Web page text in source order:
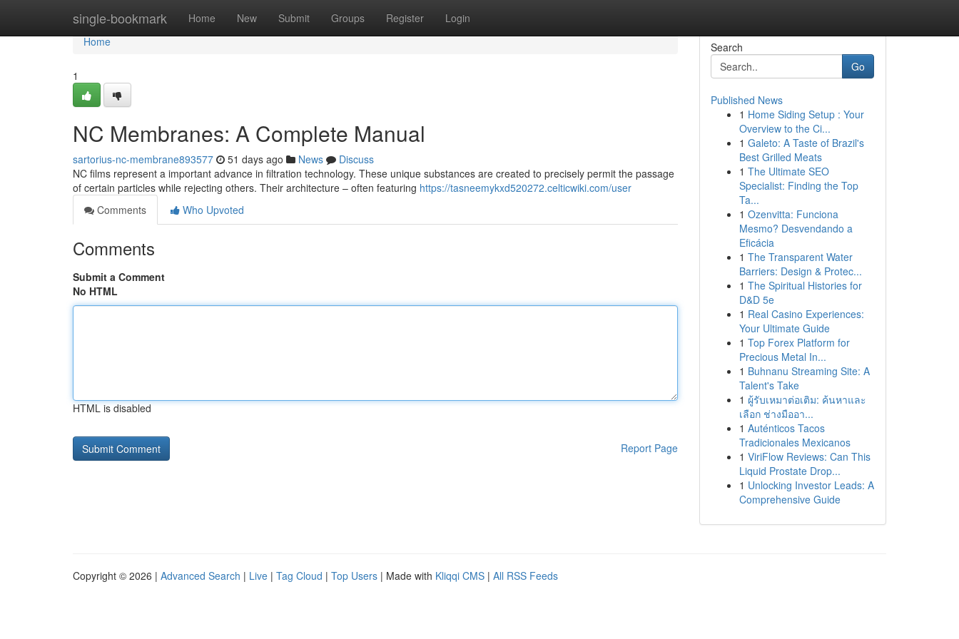
single-bookmark Home New Submit Groups Register Login
Home
Home
1
NC Membranes: A Complete Manual
sartorius-nc-membrane893577 51 days ago News
Discuss
NC films represent a important advance in filtration technology. These unique substances are created to precisely permit the passage
of certain particles while rejecting others. Their architecture – often featuring https://tasneemykxd520272.celticwiki.com/user
Comments
Who Upvoted
Comments
Submit a Comment
No HTML
HTML is disabled
Report Page
Search
Go
Published News
1 Home Siding Setup : Your
Overview to the Ci...
1 Galeto: A Taste of Brazil's
Best Grilled Meats
1 The Ultimate SEO
Specialist: Finding the Top
Ta...
1 Ozenvitta: Funciona
Mesmo? Desvendando a
Eficácia
1 The Transparent Water
Barriers: Design & Protec...
1 The Spiritual Histories for
D&D 5e
1 Real Casino Experiences:
Your Ultimate Guide
1 Top Forex Platform for
Precious Metal In...
1 Buhnanu Streaming Site: A
Talent's Take
1 ผู้รับเหมาต่อเติม: ค้นหาและ
เลือก ช่างมืออา...
1 Auténticos Tacos
Tradicionales Mexicanos
1 ViriFlow Reviews: Can This
Liquid Prostate Drop...
1 Unlocking Investor Leads: A
Comprehensive Guide
Copyright © 2026 | Advanced Search | Live | Tag Cloud | Top Users | Made with Kliqqi CMS | All RSS Feeds